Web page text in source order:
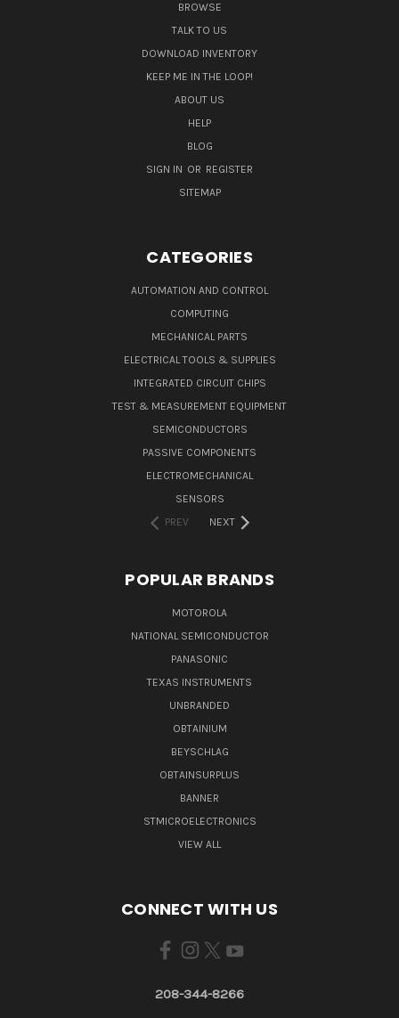
BROWSE
TALK TO US
DOWNLOAD INVENTORY
KEEP ME IN THE LOOP!
ABOUT US
HELP
BLOG
SIGN IN OR REGISTER
SITEMAP
CATEGORIES
AUTOMATION AND CONTROL
COMPUTING
MECHANICAL PARTS
ELECTRICAL TOOLS & SUPPLIES
INTEGRATED CIRCUIT CHIPS
TEST & MEASUREMENT EQUIPMENT
SEMICONDUCTORS
PASSIVE COMPONENTS
ELECTROMECHANICAL
SENSORS
PREV
NEXT
POPULAR BRANDS
MOTOROLA
NATIONAL SEMICONDUCTOR
PANASONIC
TEXAS INSTRUMENTS
UNBRANDED
OBTAINIUM
BEYSCHLAG
OBTAINSURPLUS
BANNER
STMICROELECTRONICS
VIEW ALL
CONNECT WITH US
208-344-8266